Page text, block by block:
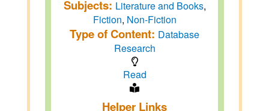
Subjects: Literature and Books,
Fiction, Non-Fiction
Type of Content: Database
Research
Read
Helper Links